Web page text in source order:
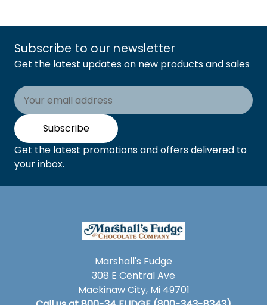
Subscribe to our newsletter
Get the latest updates on new products and sales
Email
Address
Subscribe
Get the latest promotions and offers delivered to
your inbox.
Marshall's Fudge
308 E Central Ave
Mackinaw City, Mi 49701